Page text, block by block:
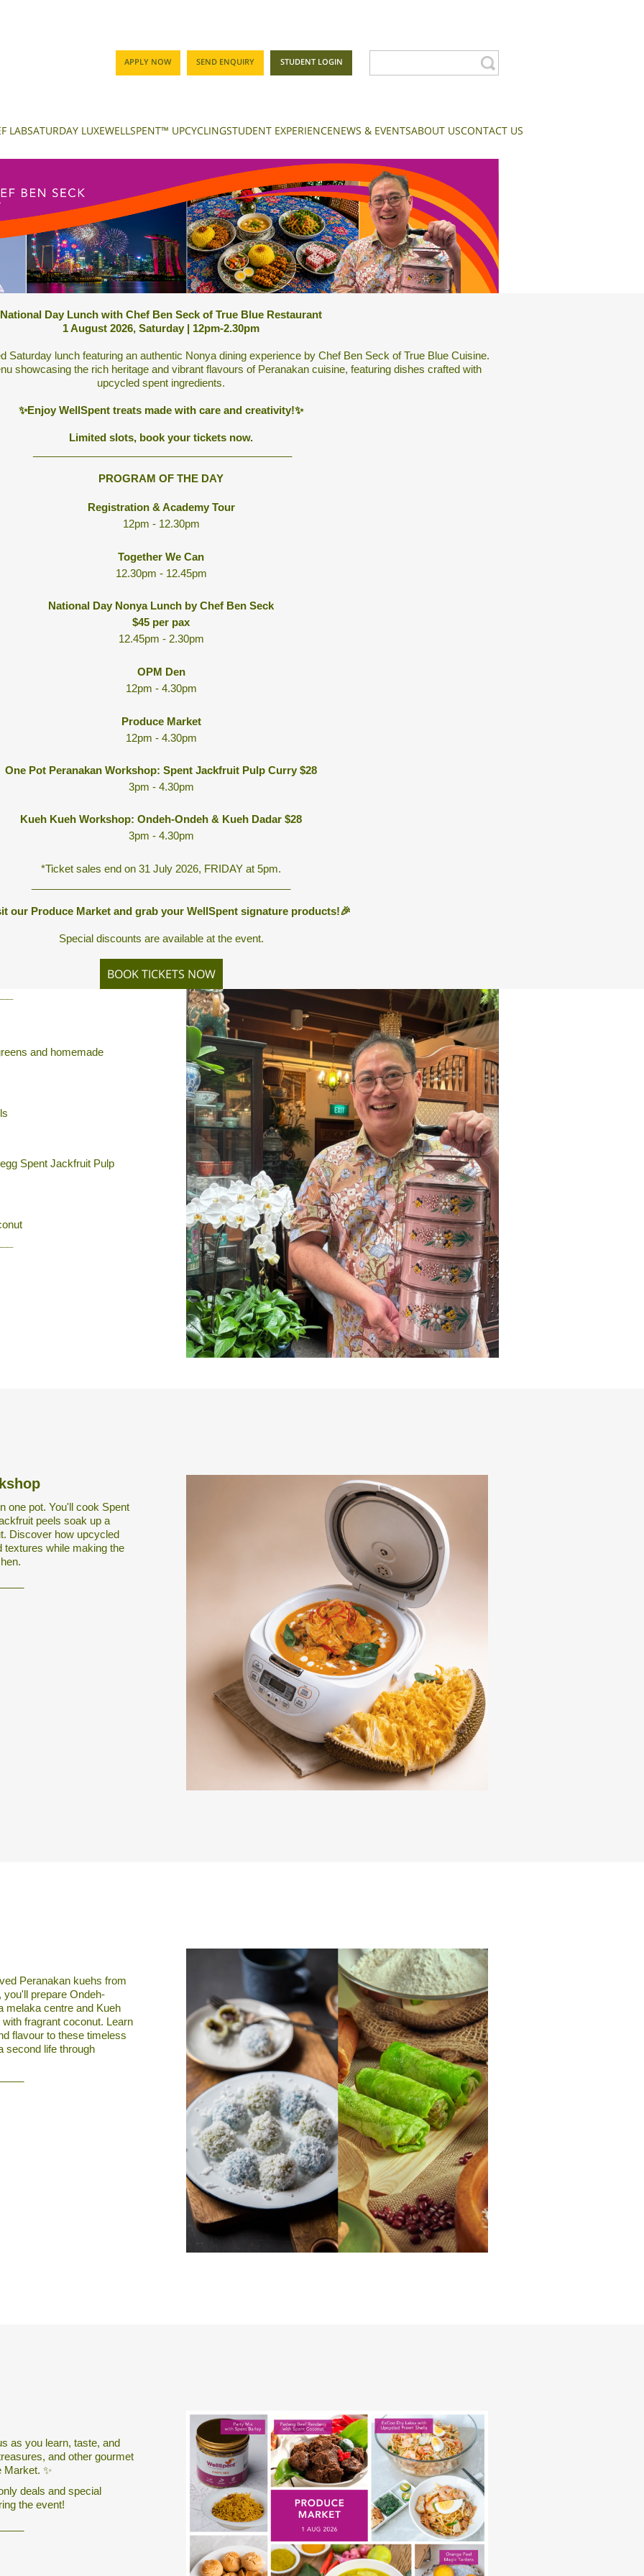
APPLY NOW SEND ENQUIRY STUDENT LOGIN
LABSATURDAY LUXEWELLSPENT™ UPCYCLINGSTUDENT EXPERIENCENEWS & EVENTSABOUT USCONTACT US
National Day Lunch with Chef Ben Seck of True Blue Restaurant
1 August 2026, Saturday | 12pm-2.30pm
Saturday lunch featuring an authentic Nonya dining experience by Chef Ben Seck of True Blue Cuisine.
showcasing the rich heritage and vibrant flavours of Peranakan cuisine, featuring dishes crafted with
upcycled spent ingredients.
✨Enjoy WellSpent treats made with care and creativity!✨
Limited slots, book your tickets now.
PROGRAM OF THE DAY
Registration & Academy Tour
12pm - 12.30pm
Together We Can
12.30pm - 12.45pm
National Day Nonya Lunch by Chef Ben Seck
$45 per pax
12.45pm - 2.30pm
OPM Den
12pm - 4.30pm
Produce Market
12pm - 4.30pm
One Pot Peranakan Workshop: Spent Jackfruit Pulp Curry$28
3pm - 4.30pm
Kueh Kueh Workshop: Ondeh-Ondeh & Kueh Dadar $28
3pm - 4.30pm
*Ticket sales end on 31 July 2026, FRIDAY at 5pm.
our Produce Market and grab your WellSpent signature products!🎉
Special discounts are available at the event.
BOOK TICKETS NOW
and homemade
Spent Jackfruit Pulp
one pot. You'll cook Spent
peels soak up a
Discover how upcycled
textures while making the
Peranakan kuehs from
prepare Ondeh-
melaka centre and Kueh
fragrant coconut. Learn
flavour to these timeless
second life through
as you learn, taste, and
and other gourmet
Market. ✨
deals and special
the event!